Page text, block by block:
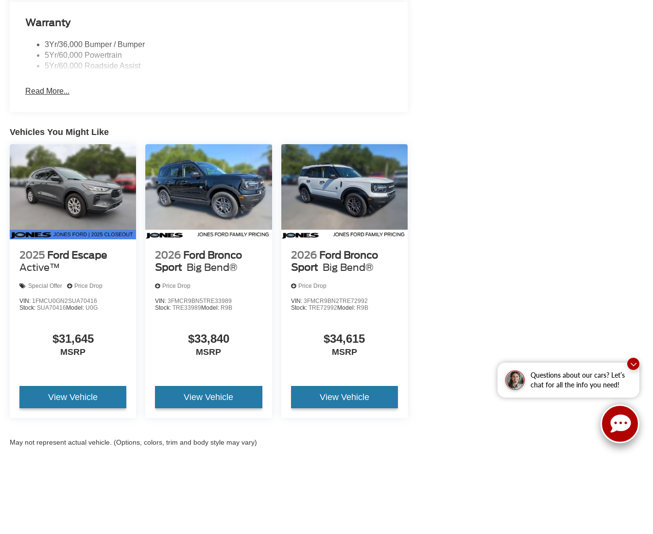
Questions about our cars? Let’s
chat for all the info you need!
Warranty
3Yr/36,000 Bumper / Bumper
5Yr/60,000 Powertrain
5Yr/60,000 Roadside Assist
Read More...
Vehicles You Might Like
2025 Ford Escape
Active™
Special Offer Price Drop
VIN: 1FMCU0GN2SUA70416
Stock: SUA70416Model: U0G
$31,645
MSRP
View Vehicle
2026 Ford Bronco
Sport Big Bend®
Price Drop
VIN:3FMCR9BN5TRE33989
Stock:TRE33989Model: R9B
$33,840
MSRP
View Vehicle
2026 Ford Bronco
Sport Big Bend®
Price Drop
VIN: 3FMCR9BN2TRE72992
Stock: TRE72992Model: R9B
$34,615
MSRP
View Vehicle
May not represent actual vehicle. (Options, colors, trim and body style may vary)